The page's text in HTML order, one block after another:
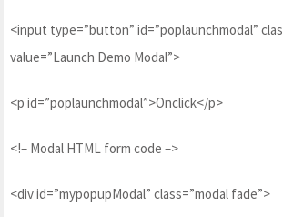
<input type=”button” id=”poplaunchmodal”
value=”Launch Demo Modal”>
<p id=”poplaunchmodal”>Onclick</p>
<!– Modal HTML form code –>
<div id=”mypopupModal” class=”modal fade”>